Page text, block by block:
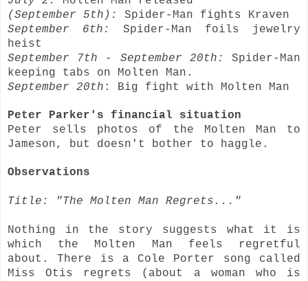
(September 5th):
Spider-Man fights Kraven
September 6th:
Spider-Man foils jewelry
heist
September 7th - September 20th:
Spider-Man
keeping tabs on Molten Man.
September 20th : Big fight with Molten Man
Peter Parker's financial situation
Peter sells photos of the Molten Man to
Jameson, but doesn't bother to haggle.
Observations
Title: "The Molten Man Regrets..."
Nothing in the story suggests what it is
which the Molten Man feels regretful
about. There is a Cole Porter song called
Miss Otis regrets (about a woman who is